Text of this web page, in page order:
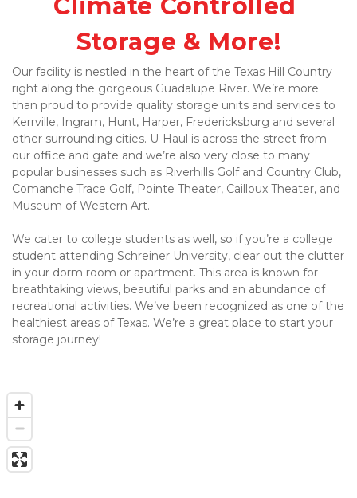
Climate Controlled
Storage & More!
Our facility is nestled in the heart of the Texas Hill Country
right along the gorgeous Guadalupe River. We’re more
than proud to provide quality storage units and services to
Kerrville, Ingram, Hunt, Harper, Fredericksburg and several
other surrounding cities. U-Haul is across the street from
our office and gate and we’re also very close to many
popular businesses such as Riverhills Golf and Country Club,
Comanche Trace Golf, Pointe Theater, Cailloux Theater, and
Museum of Western Art.
We cater to college students as well, so if you’re a college
student attending Schreiner University, clear out the clutter
in your dorm room or apartment. This area is known for
breathtaking views, beautiful parks and an abundance of
recreational activities. We’ve been recognized as one of the
healthiest areas of Texas. We’re a great place to start your
storage journey!